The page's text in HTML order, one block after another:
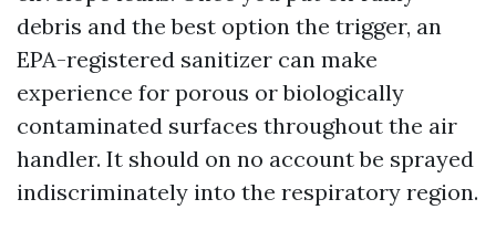
debris and the best option the trigger, an
EPA-registered sanitizer can make
experience for porous or biologically
contaminated surfaces throughout the air
handler. It should on no account be sprayed
indiscriminately into the respiratory region.